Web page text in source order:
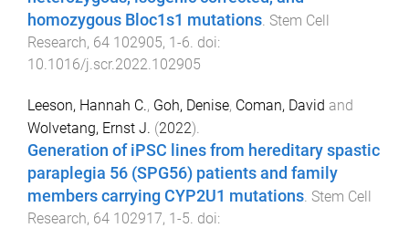
homozygous Bloc1s1 mutations. Stem Cell
Research, 64 102905, 1-6. doi:
10.1016/j.scr.2022.102905
Leeson, Hannah C., Goh, Denise, Coman, David and
Wolvetang, Ernst J. (2022).
Generation of iPSC lines from hereditary spastic
paraplegia 56 (SPG56) patients and family
members carrying CYP2U1 mutations Stem Cell
Research, 64 102917, 1-5 . doi: